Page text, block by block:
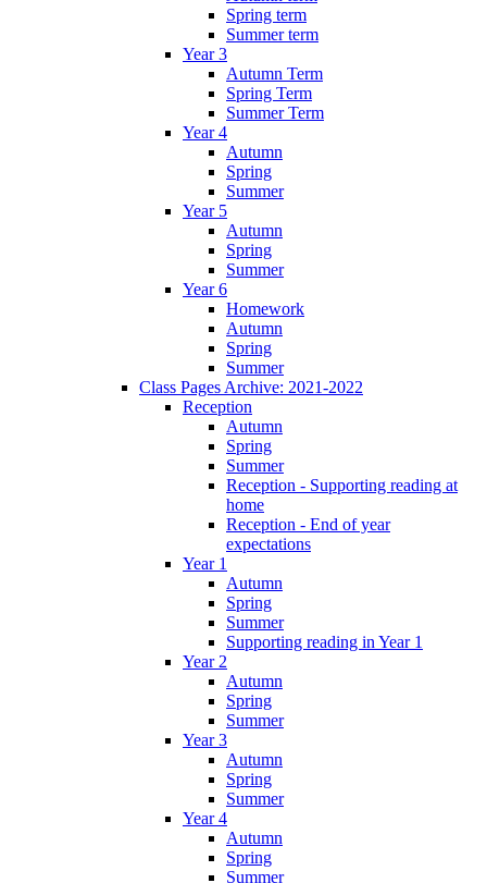
Spring term
Summer term
Year 3
Autumn Term
Spring Term
Summer Term
Year 4
Autumn
Spring
Summer
Year 5
Autumn
Spring
Summer
Year 6
Homework
Autumn
Spring
Summer
Class Pages Archive: 2021-2022
Reception
Autumn
Spring
Summer
Reception - Supporting reading at
home
Reception - End of year
expectations
Year 1
Autumn
Spring
Summer
Supporting reading in Year 1
Year 2
Autumn
Spring
Summer
Year 3
Autumn
Spring
Summer
Year 4
Autumn
Spring
Summer